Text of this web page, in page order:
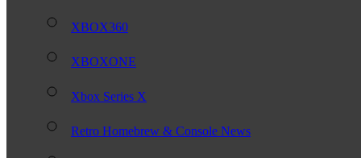
XBOX360
XBOXONE
Xbox Series X
Retro Homebrew & Console News